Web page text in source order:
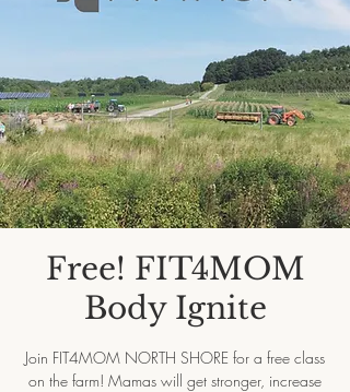
Free! FIT4MOM
Body Ignite
Join FIT4MOM NORTH SHORE for a free class
on the farm! Mamas will get stronger, increase